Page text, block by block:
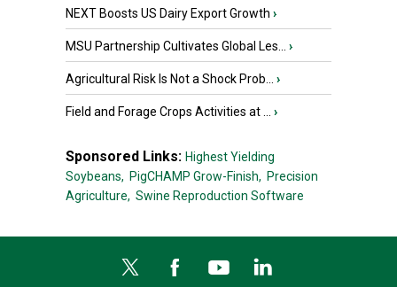
NEXT Boosts US Dairy Export Growth ›
MSU Partnership Cultivates Global Les... ›
Agricultural Risk Is Not a Shock Prob... ›
Field and Forage Crops Activities at ... ›
Sponsored Links: Highest Yielding
Soybeans, PigCHAMP Grow-Finish, Precision
Agriculture, Swine Reproduction Software